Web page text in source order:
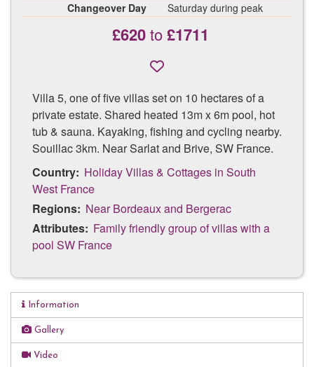
Changeover Day
Saturday during peak
£620to£1711
Villa 5, one of five villas set on 10 hectares of a
private estate. Shared heated 13m x 6m pool, hot
tub & sauna. Kayaking, fishing and cycling nearby.
Souillac 3km. Near Sarlat and Brive, SW France.
Country: Holiday Villas & Cottages in South
West France
Regions: Near Bordeaux and Bergerac
Attributes: Family friendly group of villas with a
pool SW France
Information
Shared heated pool
13m x 6m saltwater pool
Gallery
Video